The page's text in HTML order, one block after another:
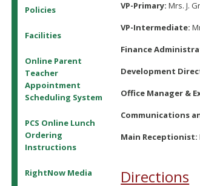
Policies
Facilities
Online Parent
Teacher
Appointment
Scheduling System
PCS Online Lunch
Ordering
Instructions
RightNow Media
VP-Primary: Mrs. J.
VP-Intermediate:
Finance
Development
Office Manager &
Communications
Main Receptionist:
Directions